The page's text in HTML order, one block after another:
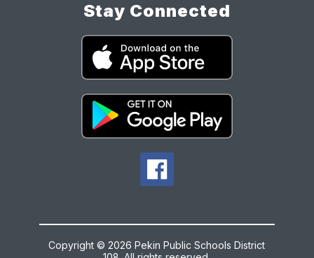
Stay Connected
Copyright © 2026 Pekin Public Schools District